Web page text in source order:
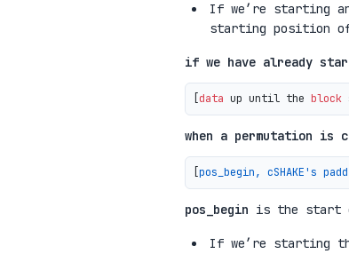
If we’re starting
starting position
if we have already
data up until the block
when a permutation is
pos_begin, cSHAKE's
pos_begin is the start
If we’re starting